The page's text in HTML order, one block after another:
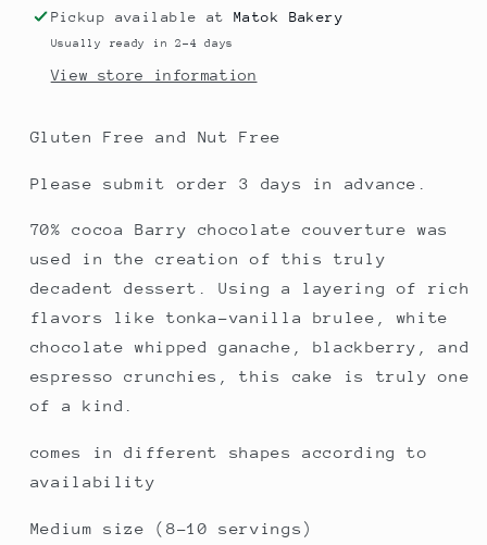
Pickup available atMatok Bakery
Usually ready in 2-4 days
View store information
Gluten Free and Nut Free
Please submit order 3 days in advance.
70% cocoa Barry chocolate couverture was
used in the creation of this truly
decadent dessert. Using a layering of rich
flavors like tonka-vanilla brulee, white
chocolate whipped ganache, blackberry, and
espresso crunchies, this cake is truly one
of a kind.
comes in different shapes according to
availability
Medium size (8-10 servings)